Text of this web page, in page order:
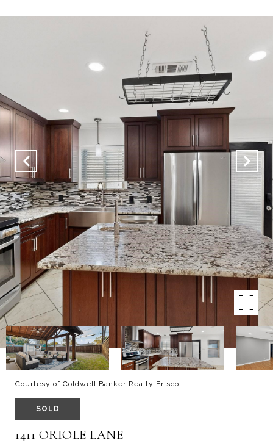
Courtesy of Coldwell Banker Realty Frisco
SOLD
1411 ORIOLE LANE